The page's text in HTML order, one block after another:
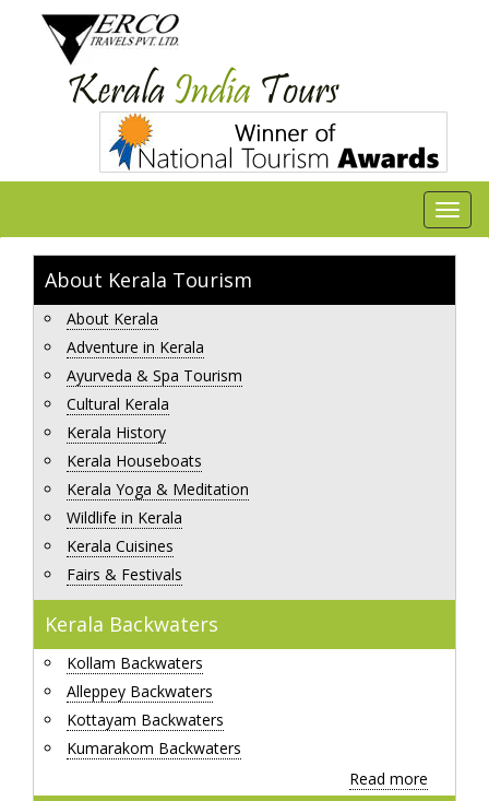
About Kerala Tourism
About Kerala
Adventure in Kerala
Ayurveda & Spa Tourism
Cultural Kerala
Kerala History
Kerala Houseboats
Kerala Yoga & Meditation
Wildlife in Kerala
Kerala Cuisines
Fairs & Festivals
Kerala Backwaters
Kollam Backwaters
Alleppey Backwaters
Kottayam Backwaters
Kumarakom Backwaters
Read more